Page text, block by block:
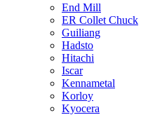
End Mill
ER Collet Chuck
Guiliang
Hadsto
Hitachi
Iscar
Kennametal
Korloy
Kyocera